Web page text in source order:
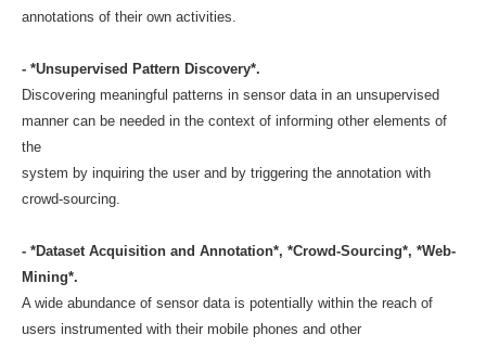
annotations of their own activities.
- *Unsupervised Pattern Discovery*.
Discovering meaningful patterns in sensor data in an unsupervised
manner can be needed in the context of informing other elements of
the
system by inquiring the user and by triggering the annotation with
crowd-sourcing.
- *Dataset Acquisition and Annotation*, *Crowd-Sourcing*, *Web-
Mining*.
A wide abundance of sensor data is potentially within the reach of
users instrumented with their mobile phones and other